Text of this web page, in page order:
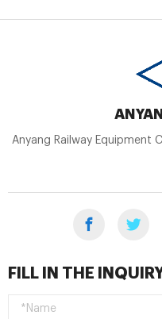
Anyang Railway Equipment
FILL IN THE